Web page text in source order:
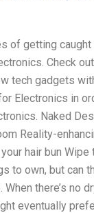
of getting
Check
tech gadgets
Electronics in
Naked
Reality-
hair bun
to own, but can
When there’s no
eventually